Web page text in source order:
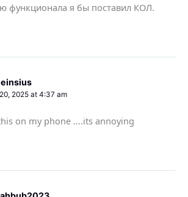
функционала я бы поставил КОЛ.
2025 at 4:37 am
on my phone ….its annoying